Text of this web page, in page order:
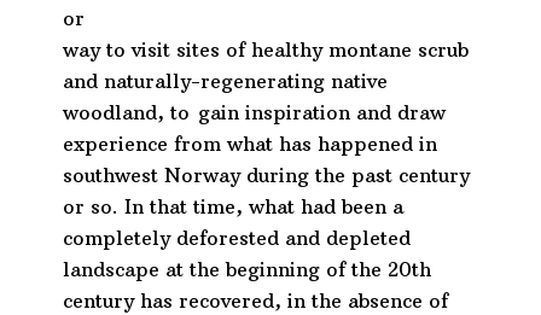
or
way to visit sites of healthy montane scrub
and naturally-regenerating native
woodland, to gain inspiration and draw
experience from what has happened in
southwest Norway during the past century
or so. In that time, what had been a
completely deforested and depleted
landscape at the beginning of the 20th
century has recovered, in the absence of